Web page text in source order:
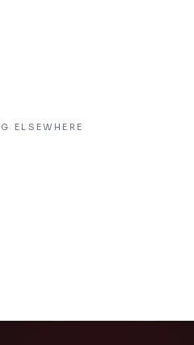
ELSEWHERE